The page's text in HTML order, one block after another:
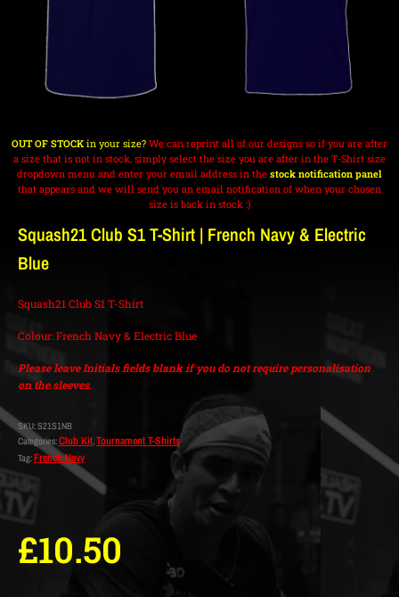
OUT OF STOCK in your size? We can reprint all of our designs so if you are after
a size that is not in stock, simply select the size you are after in the T-Shirt size
dropdown menu and enter your email address in the stock notification panel
that appears and we will send you an email notification of when your chosen
size is back in stock :)
Squash21 Club S1 T-Shirt | French Navy & Electric
Blue
Squash21 Club S1 T-Shirt
Colour: French Navy & Electric Blue
Please leave Initials fields blank if you do not require personalisation
on the sleeves.
SKU:S21S1NB
Categories:Club Kit,Tournament T-Shirts
Tag:French Navy
£10.50